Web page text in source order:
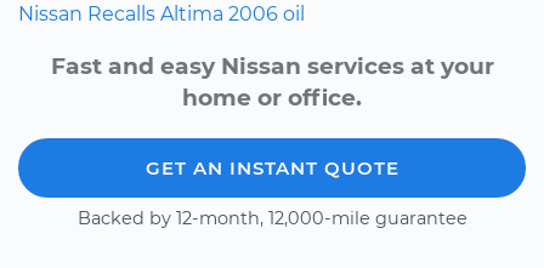
Nissan Recalls Altima 2006 oil
Fast and easy Nissan services at your
home or office.
GET AN INSTANT QUOTE
Backed by 12-month, 12,000-mile guarantee